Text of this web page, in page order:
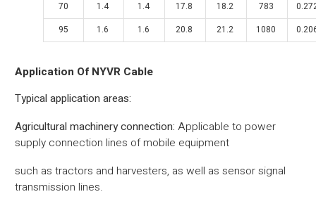
70
1.4 1.4 17.8 18.2 783
95
1.6 1.6 20.8 21.2 1080
Application Of NYVR Cable
‌Typical application areas‌:
Agricultural machinery connection‌: Applicable to power
supply connection lines of mobile equipment
such as tractors and harvesters, as well as sensor signal
transmission lines.